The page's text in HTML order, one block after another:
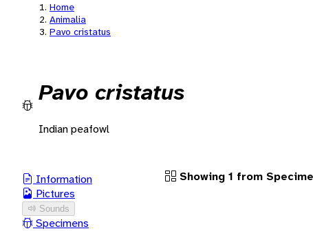
Home
Animalia
Pavo cristatus
Pavo cristatus
Indian peafowl
Information
Pictures
Sounds
Specimens
Showing 1 from